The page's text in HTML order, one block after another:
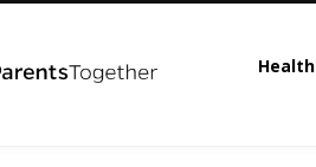
Health